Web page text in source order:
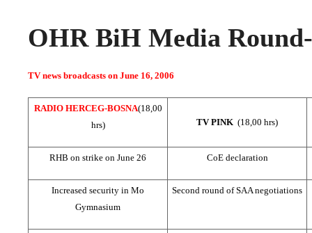
OHR BiH Media
TV news broadcasts on June 16, 2006
RADIO HERCEG-BOSNA(18,00
hrs)
TV PINK (18,00 hrs)
RHB on strike on June 26 CoE declaration
Increased security in Mo
Gymnasium
Second round of SAA negotiations